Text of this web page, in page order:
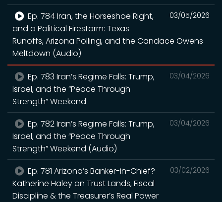
03/05/2026
Ep. 784 Iran, the Horseshoe Right,
and a Political Firestorm: Texas
Runoffs, Arizona Polling, and the Candace Owens
Meltdown (Audio)
03/04/2026
Ep. 783 Iran’s Regime Falls: Trump,
Israel, and the “Peace Through
Strength” Weekend
03/04/2026
Ep. 782 Iran’s Regime Falls: Trump,
Israel, and the “Peace Through
Strength” Weekend (Audio)
03/02/2026
Ep. 781 Arizona’s Banker-in-Chief?
Katherine Haley on Trust Lands, Fiscal
Discipline & the Treasurer’s Real Power